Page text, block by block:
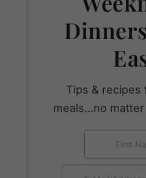
Tips & recipes
meals...no